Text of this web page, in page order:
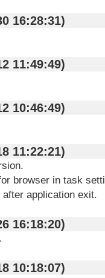
30 16:28:31)
12 11:49:49)
12 10:46:49)
18 11:22:21)
browser in task
application exit.
26 16:18:20)
18 10:18:07)